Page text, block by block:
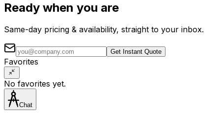
Ready when you are
Same-day pricing & availability, straight to your inbox.
Get Instant Quote
Favorites
No favorites yet.
Chat